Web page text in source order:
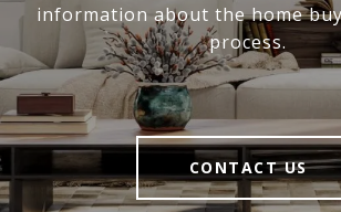
information about the home
process.
CONTACT US